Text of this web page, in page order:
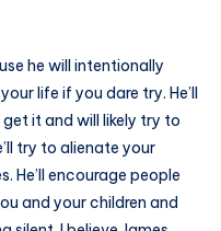
he will intentionally
life if you dare try. He’ll
it and will likely try to
try to alienate your
He’ll encourage people
and your children and